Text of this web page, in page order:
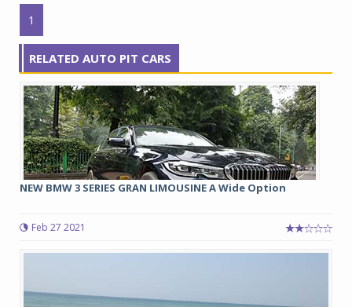
1
RELATED AUTO PIT CARS
NEW BMW 3 SERIES GRAN LIMOUSINE A Wide Option
Feb 27 2021